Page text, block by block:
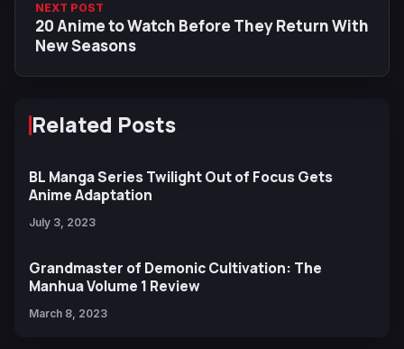
NEXT POST
20 Anime to Watch Before They Return With
New Seasons
Related Posts
BL Manga Series Twilight Out of Focus Gets
Anime Adaptation
July 3, 2023
Grandmaster of Demonic Cultivation: The
Manhua Volume 1 Review
March 8, 2023